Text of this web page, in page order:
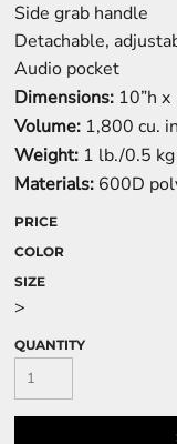
Side grab handle
Detachable,
Audio pocket
Dimensions: 10”h x
Volume: 1,800 cu.
Weight: 1 lb./0.5 kg
Materials: 600D
PRICE
COLOR
SIZE
>
QUANTITY